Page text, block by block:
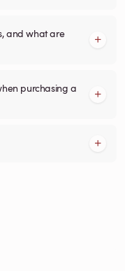
and what are
purchasing a